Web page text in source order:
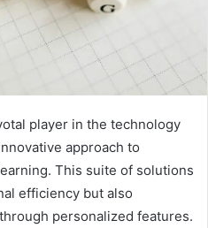
player in the technology
approach to
This suite of solutions
efficiency but also
personalized features.